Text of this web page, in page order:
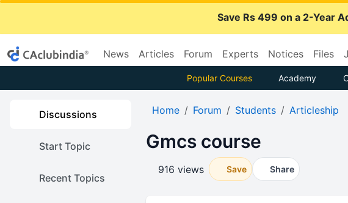
Save Rs 499 on a 2-Year
News Articles Forum Experts Notices Files
Popular Courses Academy
Discussions
Start Topic
Recent Topics
Home Forum Students Articleship
Gmcs course
916 views Save Share